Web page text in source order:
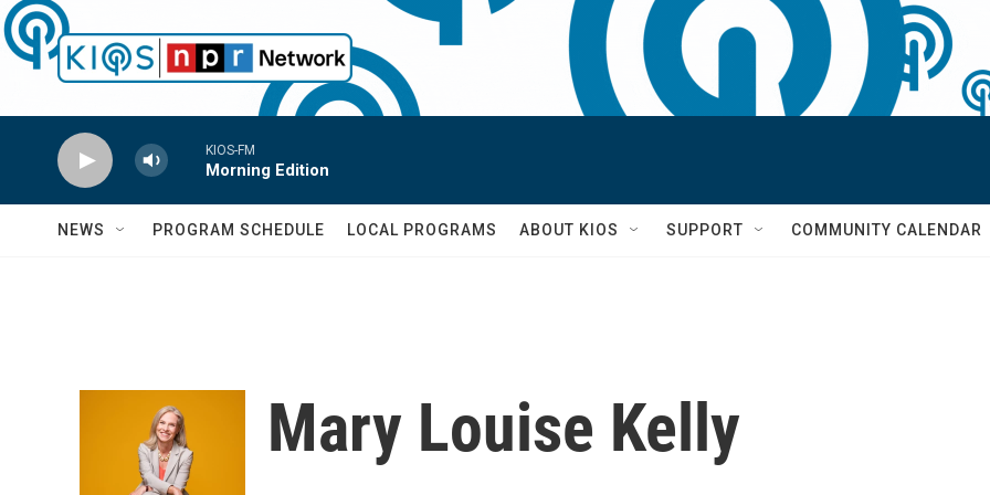
Skip to main content
KIOS-FM
Morning Edition
NEWS PROGRAM SCHEDULE LOCAL PROGRAMS ABOUT KIOS SUPPORT COMMUNITY CALENDAR
Mary Louise Kelly